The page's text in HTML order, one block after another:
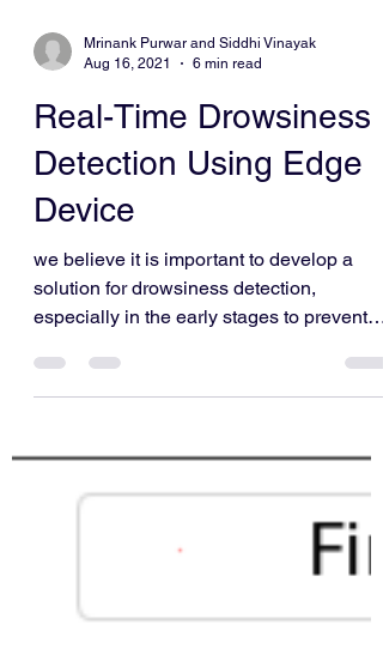
Mrinank Purwar and Siddhi Vinayak
Aug 16, 2021
Real-Time Drowsiness
Detection Using Edge
Device
solution for drowsiness detection,
accidents.